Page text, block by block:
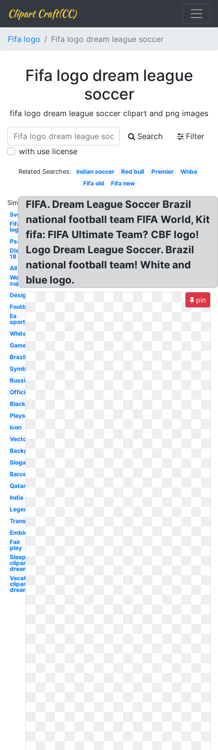
Clipart Craft(CC)
Fifa logo Fifa logo dream league soccer
Fifa logo dream league
soccer
fifa logo dream league soccer clipart and png images
Search
Filter
with use license
Related Searches: Indian soccer Red bull Premier
Wnba
Fifa old
Fifa new
Similar:
Svg
Fifa
logo
Ps4
Dls
18
All
World
cup
Design
Football
Ea
sports
White
Game
Brazil
Symbol
Russia
Official
Black
Playstation
Icon
Vector
Background
Slogan
Barcelona
Qatar
India
Legends
Transparent
Emblem
Fair
play
Sleep
clipart
dream
Vacation
clipart
dream
FIFA. Dream League Soccer Brazil
national football team FIFA World, Kit
fifa: FIFA Ultimate Team? CBF logo!
Logo Dream League Soccer. Brazil
national football team! White and
blue logo.
pin